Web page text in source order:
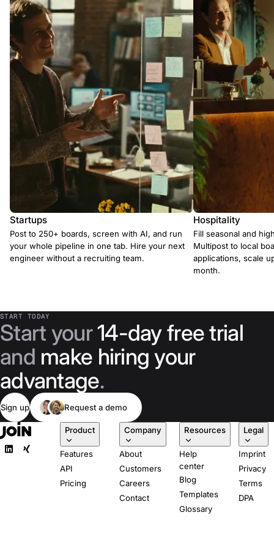
Startups
Post to 250+ boards, screen with AI, and run
your whole pipeline in one tab. Hire your next
engineer without a recruiting team.
Hospitality
Fill seasonal and
Multipost to local
applications, scale
month.
START TODAY
Start your14-day free trial
and make hiring your
advantage.
Sign up Request a demo
Product
Features
API
Pricing
Company
About
Customers
Careers
Contact
Resources
Help
center
Blog
Templates
Glossary
Legal
Imprint
Privacy
Terms
DPA